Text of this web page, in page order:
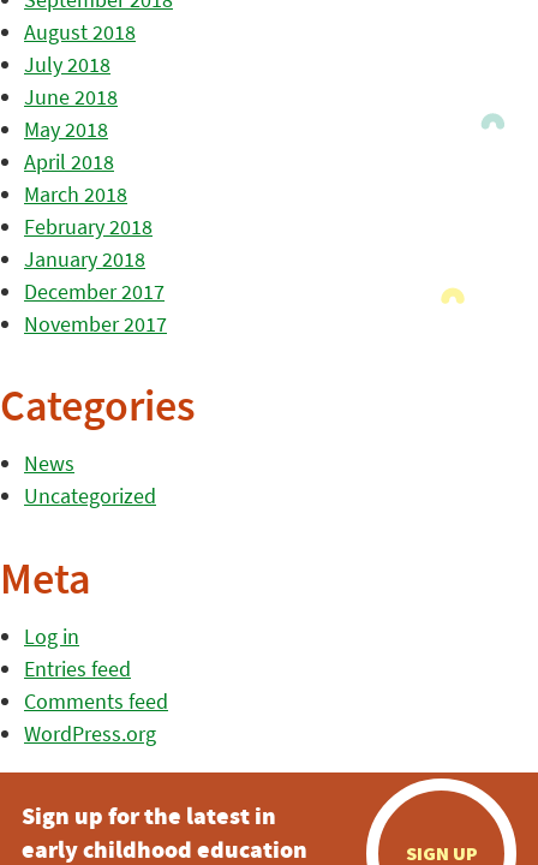
August 2018
July 2018
June 2018
May 2018
April 2018
March 2018
February 2018
January 2018
December 2017
November 2017
Categories
News
Uncategorized
Meta
Log in
Entries feed
Comments feed
WordPress.org
Sign up for the latest in
early childhood education
SIGN UP